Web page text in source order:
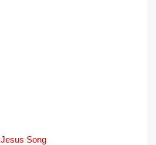
Jesus Song